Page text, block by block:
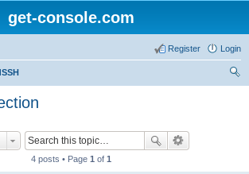
get-console.com
Login
Register
4 posts • Page 1 of 1